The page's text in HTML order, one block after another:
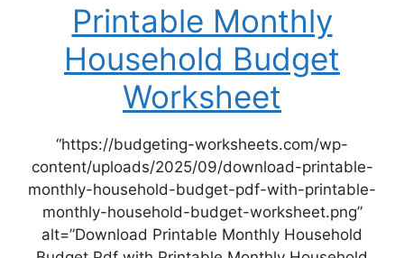
Printable Monthly
Household Budget
Worksheet
“https://budgeting-worksheets.com/wp-
content/uploads/2025/09/download-printable-
monthly-household-budget-pdf-with-printable-
monthly-household-budget-worksheet.png”
alt=”Download Printable Monthly Household